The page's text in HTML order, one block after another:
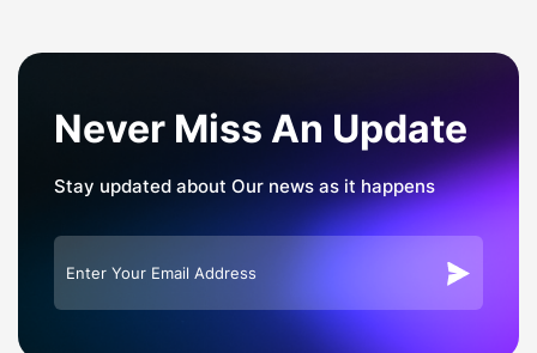
Never Miss An Update
Stay updated about Our news as it happens